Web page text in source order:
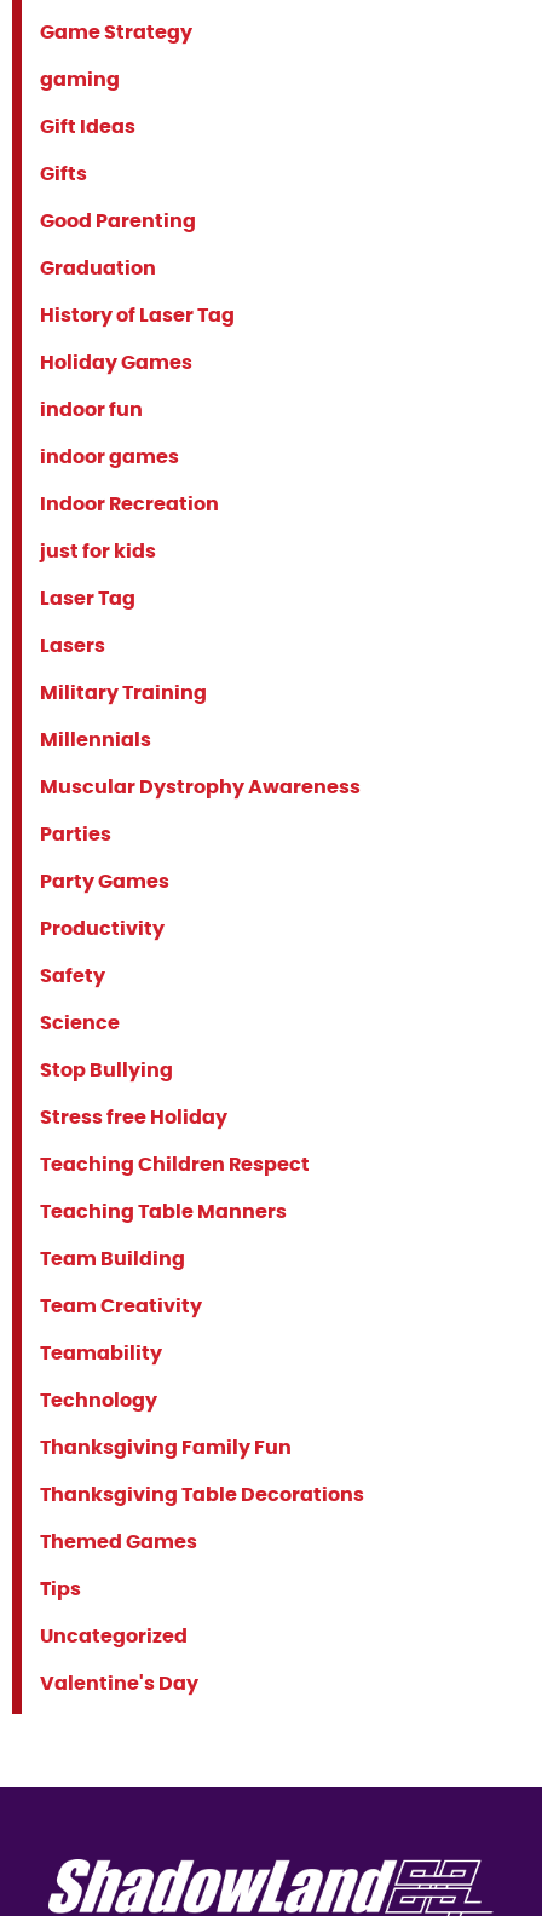
Game Strategy
gaming
Gift Ideas
Gifts
Good Parenting
Graduation
History of Laser Tag
Holiday Games
indoor fun
indoor games
Indoor Recreation
just for kids
Laser Tag
Lasers
Military Training
Millennials
Muscular Dystrophy Awareness
Parties
Party Games
Productivity
Safety
Science
Stop Bullying
Stress free Holiday
Teaching Children Respect
Teaching Table Manners
Team Building
Team Creativity
Teamability
Technology
Thanksgiving Family Fun
Thanksgiving Table Decorations
Themed Games
Tips
Uncategorized
Valentine's Day